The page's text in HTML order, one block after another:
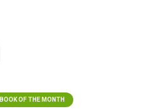
BOOK OF THE MONTH